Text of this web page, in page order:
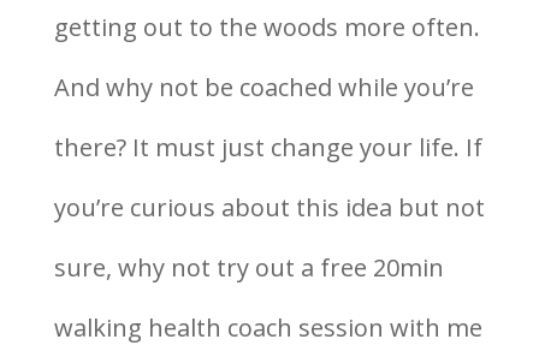
getting out to the woods more often.
And why not be coached while you’re
there? It must just change your life. If
you’re curious about this idea but not
sure, why not try out a free 20min
walking health coach session with me